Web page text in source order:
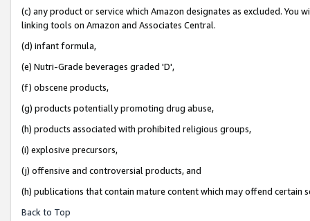
(c) any product or service which Amazon designates as excluded. You
linking tools on Amazon and Associates Central.
(d) infant formula,
(e) Nutri-Grade beverages graded 'D',
(f) obscene products,
(g) products potentially promoting drug abuse,
(h) products associated with prohibited religious groups,
(i) explosive precursors,
(j) offensive and controversial products, and
(h) publications that contain mature content which may offend certain
Back to Top